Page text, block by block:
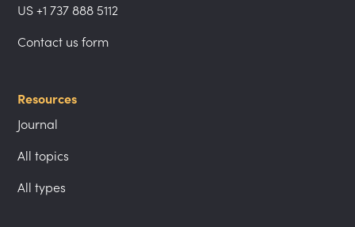
US +1 737 888 5112
Contact us form
Resources
Journal
All topics
All types